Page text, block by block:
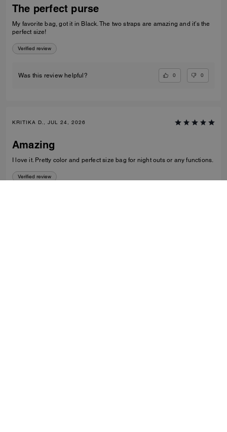
The perfect purse
My favorite bag, got it in Black. The two straps are amazing and it’s the
perfect size!
Verified review
Was this review helpful? 0 0
KRITIKA D., JUL 24, 2026
Amazing
I love it. Pretty color and perfect size bag for night outs or any functions.
Verified review